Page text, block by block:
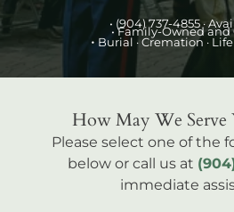
• (904) 737-4855 ·
• Family-Owned and
• Burial · Cremation ·
How May We Serve
Please select one of the
below or call us at
immediate